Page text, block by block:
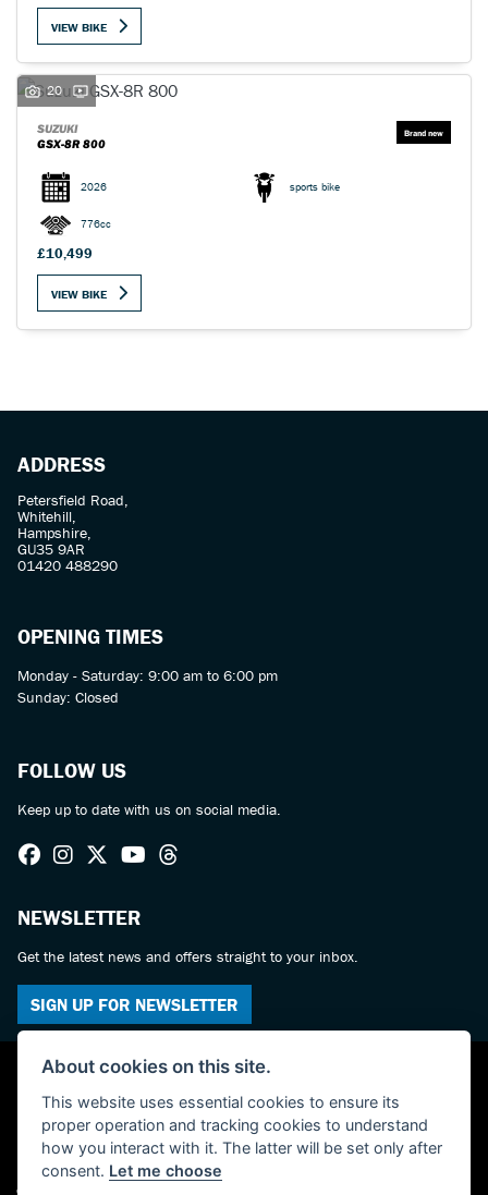
VIEW BIKE
20
SUZUKI
GSX-8R 800
2026 sports bike
776cc
£10,499
VIEW BIKE
ADDRESS
Petersfield Road,
Whitehill,
Hampshire,
GU35 9AR
01420 488290
OPENING TIMES
Monday - Saturday: 9:00 am to 6:00 pm
Sunday: Closed
FOLLOW US
Keep up to date with us on social media.
NEWSLETTER
Get the latest news and offers straight to your inbox.
SIGN UP FOR NEWSLETTER
© Copyright 2026 Haslemere Motorcycles. All rights reserved
About cookies on this site.
This website uses essential cookies to ensure its
proper operation and tracking cookies to understand
how you interact with it. The latter will be set only after
consent. Let me choose